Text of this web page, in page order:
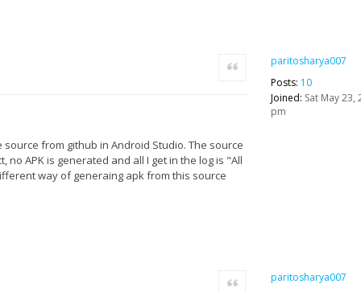
paritosharya007
Posts: 10
Joined: Sat May 23,
pm
Quote
from github in Android Studio. The source
APK is generated and all I get in the log is "All
way of generaing apk from this source
paritosharya007
Quote